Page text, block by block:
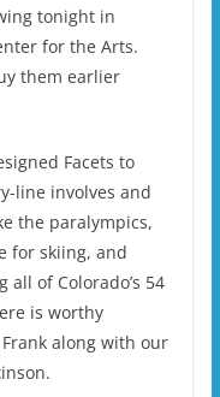
tonight in
for the Arts.
them earlier
Facets to
line involves and
the paralympics,
for skiing, and
of Colorado’s 54
is worthy
along with our